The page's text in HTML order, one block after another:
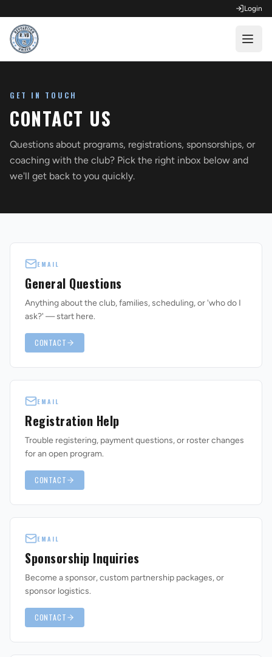
Login
Fall Competitive Soccer 2026
Fall Recreational Soccer 2026
Next XI - Fall
REVS STORE
GET IN TOUCH
CONTACT US
Questions about programs, registrations, sponsorships, or
coaching with the club? Pick the right inbox below and
we'll get back to you quickly.
EMAIL
General Questions
Anything about the club, families, scheduling, or 'who do I
ask?' — start here.
CONTACT
EMAIL
Registration Help
Trouble registering, payment questions, or roster changes
for an open program.
CONTACT
EMAIL
Sponsorship Inquiries
Become a sponsor, custom partnership packages, or
sponsor logistics.
CONTACT